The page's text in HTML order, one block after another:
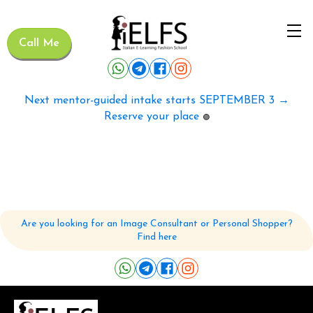
Call Me
Next mentor-guided intake starts SEPTEMBER 3 →
Reserve your place 🟢
Are you looking for an Image Consultant or Personal Shopper?
Find here